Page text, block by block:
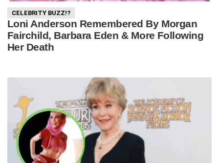
CELEBRITY BUZZ!?
Loni Anderson Remembered By Morgan
Fairchild, Barbara Eden & More Following
Her Death